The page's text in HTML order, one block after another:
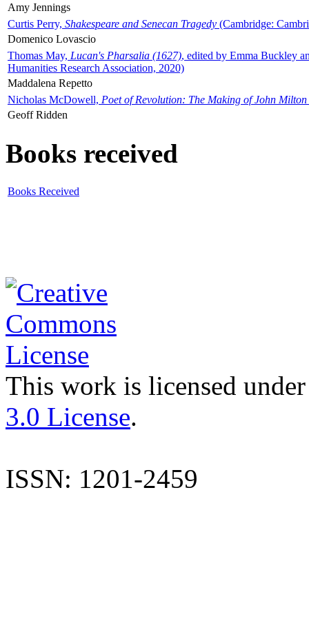
Amy Jennings
Curtis Perry, Shakespeare and Senecan Tragedy (Cambridge:
Domenico Lovascio
Thomas May, Lucan's Pharsalia (1627), edited by Emma Buckley
Humanities Research Association, 2020)
Maddalena Repetto
Nicholas McDowell, Poet of Revolution: The Making of John Milton
Geoff Ridden
Books received
Books Received
This work is licensed
3.0 License.
ISSN: 1201-2459